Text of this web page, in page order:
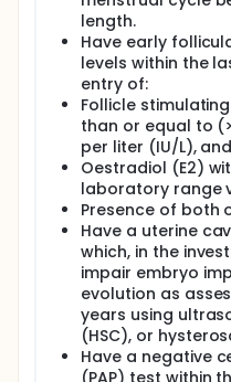
length.
Have early
levels within the
entry of:
Follicle
than or equal to
per liter (IU/L), and
Oestradiol (E2)
laboratory range
Presence of both
Have a uterine
which, in the
impair embryo
evolution as
years using
(HSC), or
Have a negative
(PAP) test within